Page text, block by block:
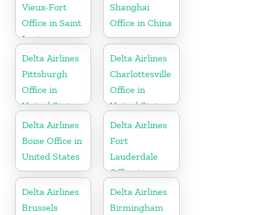
Vieux-Fort
Office in Saint
Lucia
Shanghai
Office in China
Delta Airlines
Pittsburgh
Office in
United States
Delta Airlines
Charlottesville
Office in
United States
Delta Airlines
Boise Office in
United States
Delta Airlines
Fort
Lauderdale
Office in
United States
Delta Airlines
Brussels
Delta Airlines
Birmingham